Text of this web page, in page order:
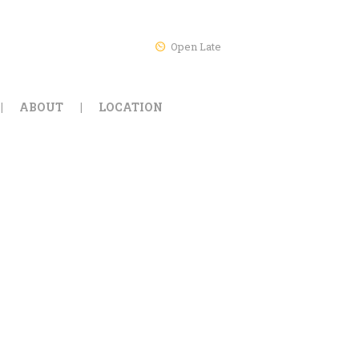
Open Late
ABOUT LOCATION